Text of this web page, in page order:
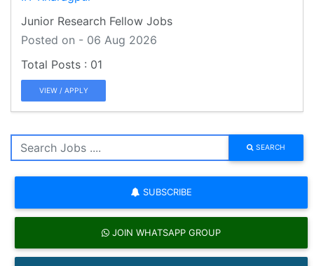
Junior Research Fellow Jobs
Posted on - 06 Aug 2026
01
VIEW / APPLY
SEARCH
SUBSCRIBE
JOIN WHATSAPP GROUP